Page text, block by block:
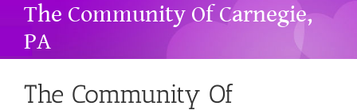
The Community Of Carnegie,
PA
The Community Of